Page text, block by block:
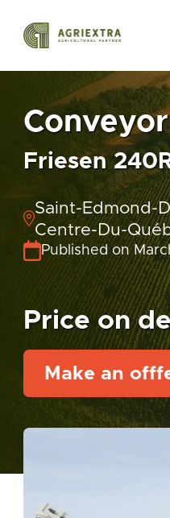
Conveyor
Friesen
Saint-Edmond-
Centre-Du-
Published on
Price on
Make an